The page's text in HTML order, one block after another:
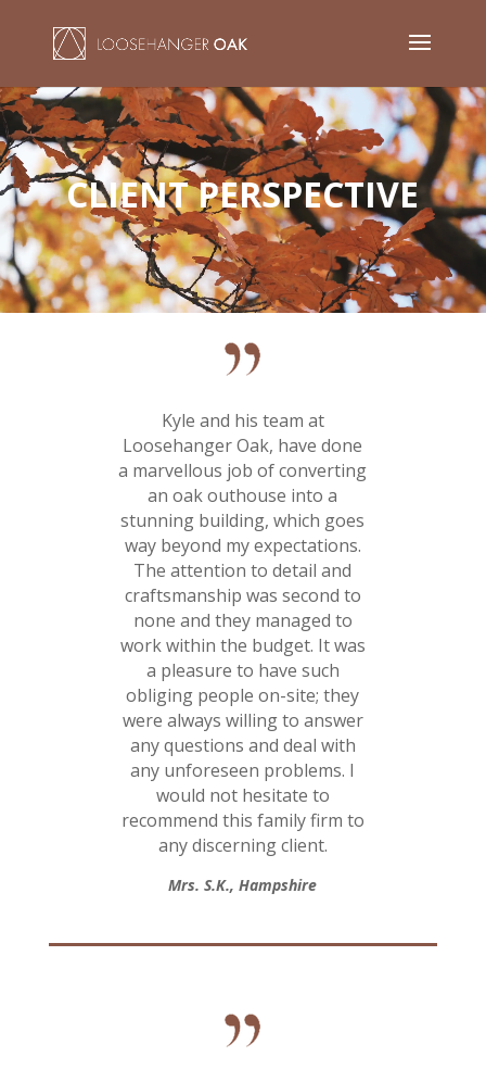
Video
Player
CLIENT PERSPECTIVE
Kyle and his team at
Loosehanger Oak, have done
a marvellous job of converting
an oak outhouse into a
stunning building, which goes
way beyond my expectations.
The attention to detail and
craftsmanship was second to
none and they managed to
work within the budget. It was
a pleasure to have such
obliging people on-site; they
were always willing to answer
any questions and deal with
any unforeseen problems. I
would not hesitate to
recommend this family firm to
any discerning client.
Mrs. S.K., Hampshire